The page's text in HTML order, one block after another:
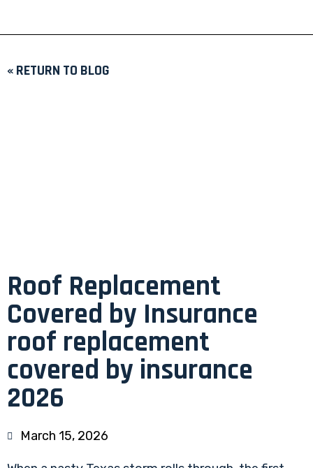
« RETURN TO BLOG
Roof Replacement
Covered by Insurance
roof replacement
covered by insurance
2026
March 15, 2026